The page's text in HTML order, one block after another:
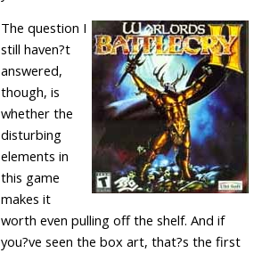
The question I
still haven?t
answered,
though, is
whether the
disturbing
elements in
this game
makes it
worth even pulling off the shelf. And if
you?ve seen the box art, that?s the first